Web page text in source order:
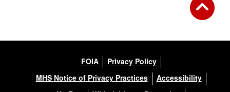
FOIA
Privacy Policy
MHS Notice of Privacy Practices
Accessibility